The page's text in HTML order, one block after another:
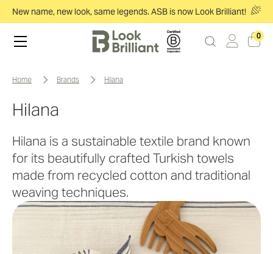
New name, new look, same legends. ASB is now Look Brilliant!
0
home brands hilana
Hilana
Hilana is a sustainable textile brand known
for its beautifully crafted Turkish towels
made from recycled cotton and traditional
weaving techniques.